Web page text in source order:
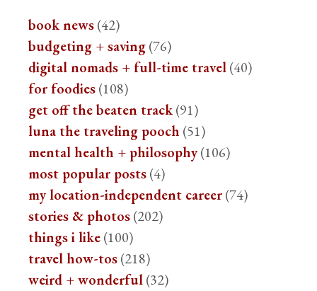
book news(42)
budgeting + saving(76)
digital nomads + full-time travel(40)
for foodies(108)
get off the beaten track(91)
luna the traveling pooch (51)
mental health + philosophy(106)
most popular posts(4)
my location-independent career(74)
stories & photos(202)
things i like(100)
travel how-tos(218)
weird + wonderful(32)